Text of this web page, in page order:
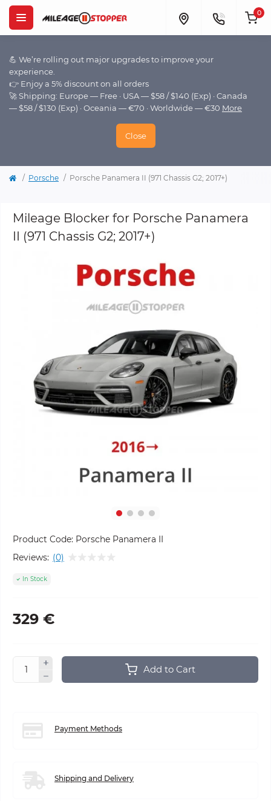
💪 We’re rolling out major upgrades to improve your
experience.
👉 Enjoy a 5% discount on all orders
🚀 Shipping: Europe — Free · USA — $58 / $140 (Exp) · Canada
— $58 / $130 (Exp) · Oceania — €70 · Worldwide — €30 More
Close
0
Porsche Porsche Panamera II (971 Chassis G2; 2017+)
Mileage Blocker for Porsche Panamera
II (971 Chassis G2; 2017+)
Product Code: Porsche Panamera II
Reviews: (0)
In Stock
329 €
Add to Cart
Payment Methods
Shipping and Delivery